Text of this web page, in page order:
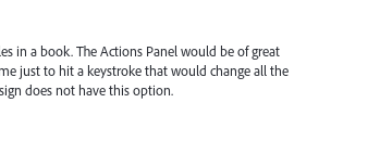
in a book. The Actions Panel would be of great
just to hit a keystroke that would change all the
does not have this option.